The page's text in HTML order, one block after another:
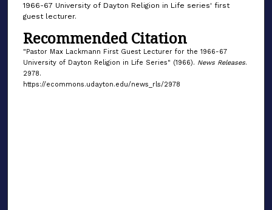
1966-67 University of Dayton Religion in Life series' first
guest lecturer.
Recommended Citation
"Pastor Max Lackmann First Guest Lecturer for the 1966-67
University of Dayton Religion in Life Series" (1966). News Releases.
2978.
https://ecommons.udayton.edu/news_rls/2978